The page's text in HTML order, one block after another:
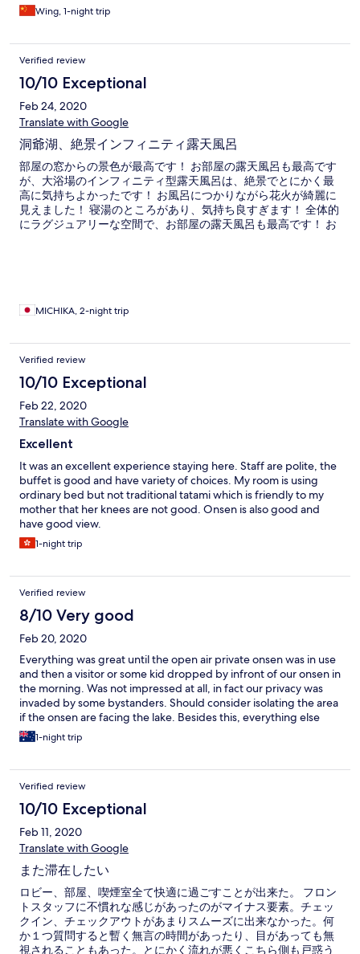
Wing, 1-night trip
Verified review
10/10 Exceptional
Feb 24, 2020
Translate with Google
洞爺湖、絶景インフィニティ露天風呂
部屋の窓からの景色が最高です！ お部屋の露天風呂も最高です
が、大浴場のインフィニティ型露天風呂は、絶景でとにかく最
高に気持ちよかったです！ お風呂につかりながら花火が綺麗に
見えました！ 寝湯のところがあり、気持ち良すぎます！ 全体的
にラグジュアリーな空間で、お部屋の露天風呂も最高です！ お
があり、そちらでは、コーヒーや、ジュース、ビール、つまみ
そのラウンジからの景色も最高で、カモメが毎日やって来て、
間近で可愛いいカモメさんを見れたのが嬉しかったです♪ すべ
ラスダイニングが満席で予約がとれなかったため、隣接すると
した。 水のテラスダイニングの会席料理をいただきたかったの
で、それだけが無念でした。 今回は一人旅でしたが、次回、パ
ートナーとともに行きたいです♪ お部屋の露天風呂から、幻想
MICHIKA, 2-night trip
Verified review
10/10 Exceptional
Feb 22, 2020
Translate with Google
Excellent
It was an excellent experience staying here. Staff are polite, the
buffet is good and have variety of choices. My room is using
ordinary bed but not traditional tatami which is friendly to my
mother that her knees are not good. Onsen is also good and
have good view.
1-night trip
Verified review
8/10 Very good
Feb 20, 2020
Everything was great until the open air private onsen was in use
and then a visitor or some kid dropped by infront of our onsen in
the morning. Was not impressed at all, in fact our privacy was
invaded by some bystanders. Should consider isolating the area
if the onsen are facing the lake. Besides this, everything else
was great experience.
1-night trip
Verified review
10/10 Exceptional
Feb 11, 2020
Translate with Google
また滞在したい
ロビー、部屋、喫煙室全て快適に過ごすことが出来た。 フロン
トスタッフに不慣れな感じがあったのがマイナス要素。チェッ
クイン、チェックアウトがあまりスムーズに出来なかった。何
か１つ質問すると暫く無言の時間があったり、目があっても無
視されることもあった。とにかく流れが悪くこちら側も戸惑う